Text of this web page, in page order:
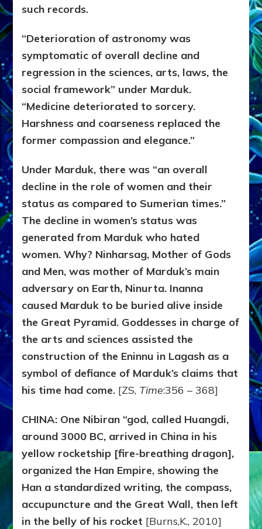
such records.
“Deterioration of astronomy was
symptomatic of overall decline and
regression in the sciences, arts, laws, the
social framework” under Marduk.
“Medicine deteriorated to sorcery.
Harshness and coarseness replaced the
former compassion and elegance.”
Under Marduk, there was “an overall
decline in the role of women and their
status as compared to Sumerian times.”
The decline in women’s status was
generated from Marduk who hated
women. Why? Ninharsag, Mother of Gods
and Men, was mother of Marduk’s main
adversary on Earth, Ninurta. Inanna
caused Marduk to be buried alive inside
the Great Pyramid. Goddesses in charge of
the arts and sciences assisted the
construction of the Eninnu in Lagash as a
symbol of defiance of Marduk’s claims that
his time had come. [ZS, Time:356 – 368]
CHINA: One Nibiran “god, called Huangdi,
around 3000 BC, arrived in China in his
yellow rocketship [fire-breathing dragon],
organized the Han Empire, showing the
Han a standardized writing, the compass,
accupuncture and the Great Wall, then left
in the belly of his rocket [Burns,K., 2010]